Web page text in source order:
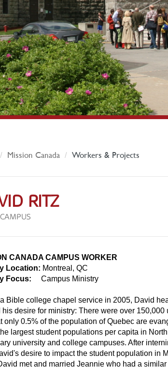
Mission Canada Workers & Projects
RITZ
CANADA CAMPUS WORKER
Location: Montreal, QC
Focus:
Campus Ministry
Bible college chapel service in 2005, David
his desire for ministry: There were over
only 0.5% of the population of Quebec are
largest student populations per capita in
university and college campuses. After
desire to impact the student population in
met and married Jeannie who had a